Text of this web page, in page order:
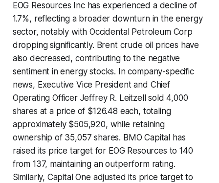
EOG Resources Inc has experienced a decline of
1.7%, reflecting a broader downturn in the energy
sector, notably with Occidental Petroleum Corp
dropping significantly. Brent crude oil prices have
also decreased, contributing to the negative
sentiment in energy stocks. In company-specific
news, Executive Vice President and Chief
Operating Officer Jeffrey R. Leitzell sold 4,000
shares at a price of $126.48 each, totaling
approximately $505,920, while retaining
ownership of 35,057 shares. BMO Capital has
raised its price target for EOG Resources to 140
from 137, maintaining an outperform rating.
Similarly, Capital One adjusted its price target to